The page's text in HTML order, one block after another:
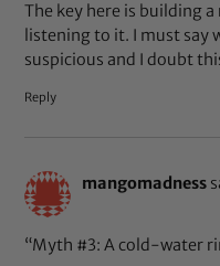
The key here is building
listening to it. I must say
suspicious and I doubt
Reply
mangomadness
“Myth #3: A cold-water